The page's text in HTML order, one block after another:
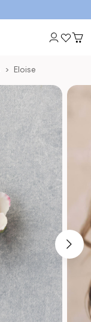
Eloise